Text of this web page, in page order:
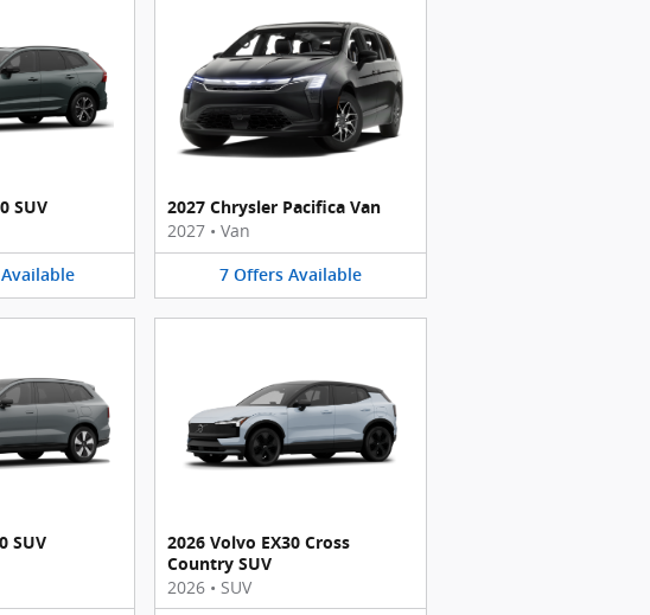
SUV
Available
2027 Chrysler Pacifica Van
2027 • Van
7 Offers Available
SUV
2026 Volvo EX30 Cross
Country SUV
2026 • SUV